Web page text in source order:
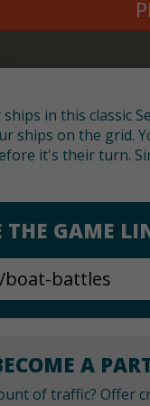
ships in this classic
ships on the grid.
it's their turn.
THE GAME
A
of traffic?